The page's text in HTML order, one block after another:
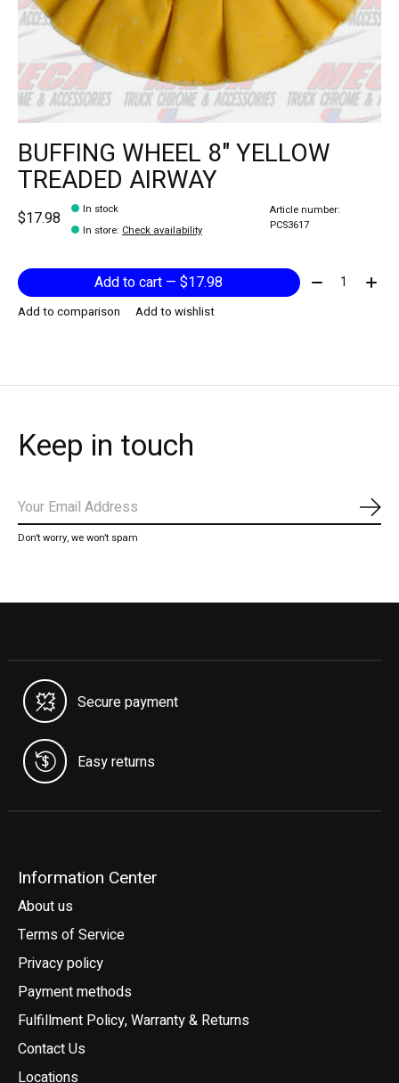
BUFFING WHEEL 8" YELLOW
TREADED AIRWAY
$17.98
In stock
In store: Check availability
Article number:
PCS3617
Add to cart — $17.98 Quantity:
Add to comparison Add to wishlist
Keep in touch
Don’t worry, we won’t spam
Secure payment
Easy returns
Information Center
About us
Terms of Service
Privacy policy
Payment methods
Fulfillment Policy, Warranty & Returns
Contact Us
Locations